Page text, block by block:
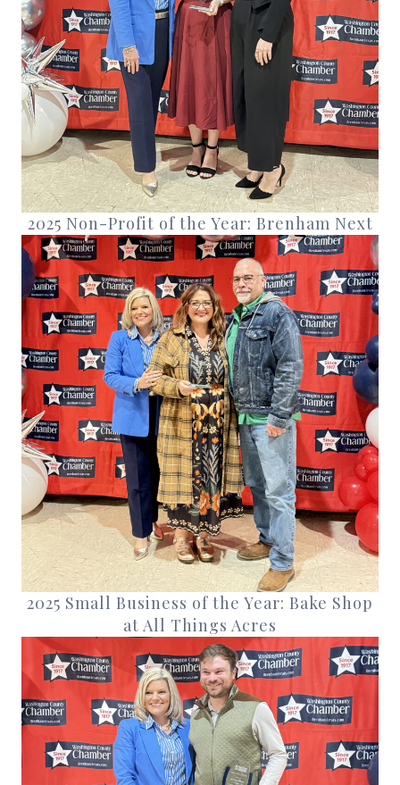
2025 Non-Profit of the Year: Brenham Next
2025 Small Business of the Year: Bake Shop
at All Things Acres